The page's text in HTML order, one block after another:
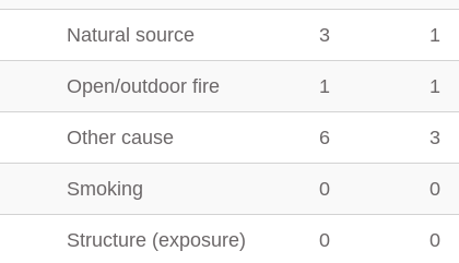
Natural source 3 1
Open/outdoor fire 1 1
Other cause 6 3
Smoking 0 0
Structure (exposure) 0 0